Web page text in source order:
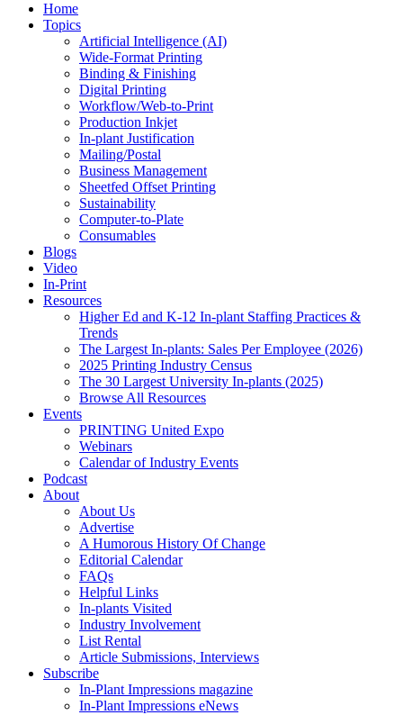
Home
Topics
Artificial Intelligence (AI)
Wide-Format Printing
Binding & Finishing
Digital Printing
Workflow/Web-to-Print
Production Inkjet
In-plant Justification
Mailing/Postal
Business Management
Sheetfed Offset Printing
Sustainability
Computer-to-Plate
Consumables
Blogs
Video
In-Print
Resources
Higher Ed and K-12 In-plant Staffing Practices &
Trends
The Largest In-plants: Sales Per Employee (2026)
2025 Printing Industry Census
The 30 Largest University In-plants (2025)
Browse All Resources
Events
PRINTING United Expo
Webinars
Calendar of Industry Events
Podcast
About
About Us
Advertise
A Humorous History Of Change
Editorial Calendar
FAQs
Helpful Links
In-plants Visited
Industry Involvement
List Rental
Article Submissions, Interviews
Subscribe
In-Plant Impressions magazine
In-Plant Impressions eNews